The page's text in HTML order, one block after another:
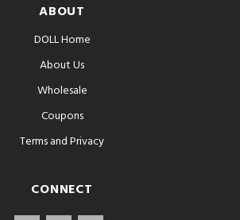
ABOUT
DOLL Home
About Us
Wholesale
Coupons
Terms and Privacy
CONNECT